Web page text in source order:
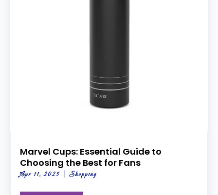
Marvel Cups: Essential Guide to
Choosing the Best for Fans
Apr 11, 2025 |Shopping